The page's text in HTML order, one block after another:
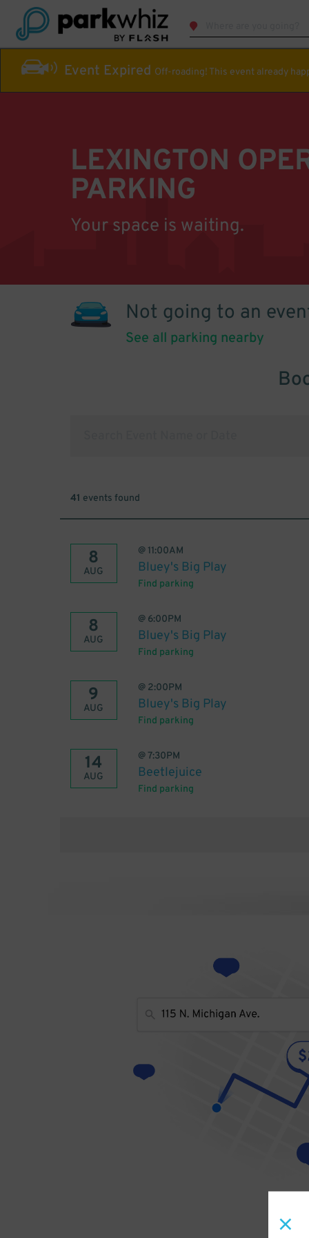
Event Expired Off-roading! This event already
LEXINGTON
PARKING
Your space is waiting.
Not going to an
See all parking nearby
41 events found
8
AUG
@ 11:00AM
Bluey's Big Play
Find parking
8
AUG
@ 6:00PM
Bluey's Big Play
Find parking
9
AUG
@ 2:00PM
Bluey's Big Play
Find parking
14
AUG
@7:30PM
Beetlejuice
Find parking